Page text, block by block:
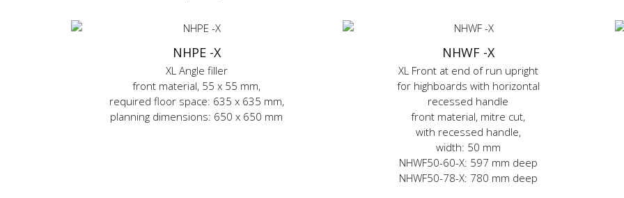
NHPE -X
XL Angle filler
front material, 55 x 55 mm,
required floor space: 635 x 635 mm,
planning dimensions: 650 x 650 mm
NHWF -X
XL Front at end of run upright
for highboards with horizontal
recessed handle
front material, mitre cut,
with recessed handle,
width: 50 mm
NHWF50-60-X: 597 mm deep
NHWF50-78-X: 780 mm deep